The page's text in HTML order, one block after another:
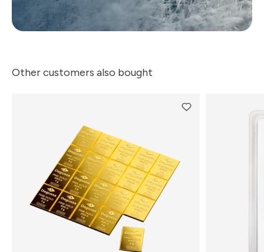
Other customers also bought